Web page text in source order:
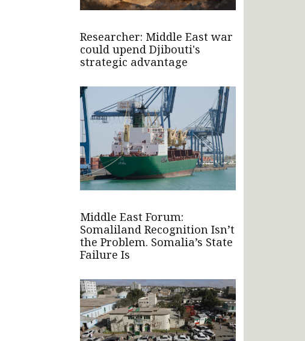
Researcher: Middle East war
could upend Djibouti's
strategic advantage
Middle East Forum:
Somaliland Recognition Isn’t
the Problem. Somalia’s State
Failure Is